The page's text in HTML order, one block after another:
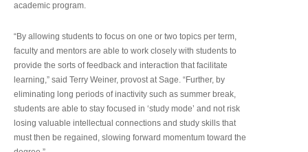
academic program.
“By allowing students to focus on one or two topics per term,
faculty and mentors are able to work closely with students to
provide the sorts of feedback and interaction that facilitate
learning,” said Terry Weiner, provost at Sage. “Further, by
eliminating long periods of inactivity such as summer break,
students are able to stay focused in ‘study mode’ and not risk
losing valuable intellectual connections and study skills that
must then be regained, slowing forward momentum toward the